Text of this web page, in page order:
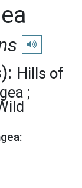
Play
Hills of